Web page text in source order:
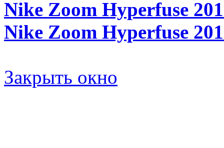
Nike Zoom Hyperfuse
Nike Zoom Hyperfuse
Закрыть окно